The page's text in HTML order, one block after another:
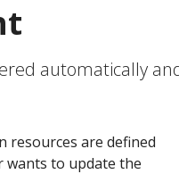
automatically
resources are defined
wants to update the